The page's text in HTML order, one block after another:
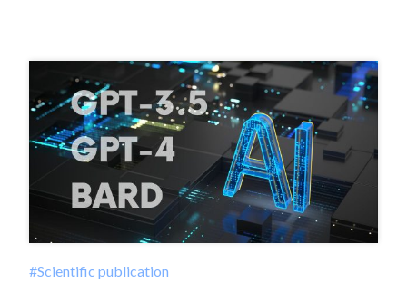
#Scientific publication